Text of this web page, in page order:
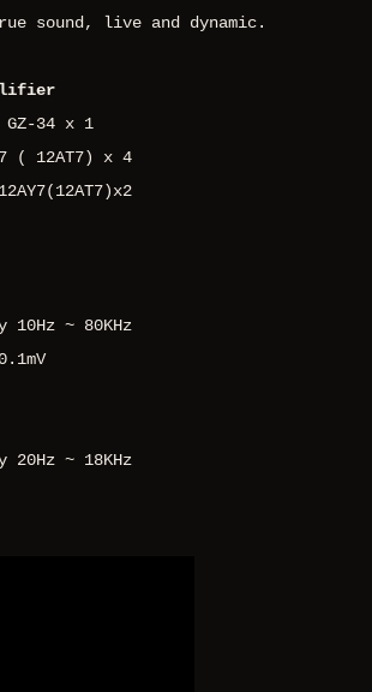
sound, live and dynamic.
34 x 1
( 12AT7) x 4
10Hz ~ 80KHz
20Hz ~ 18KHz